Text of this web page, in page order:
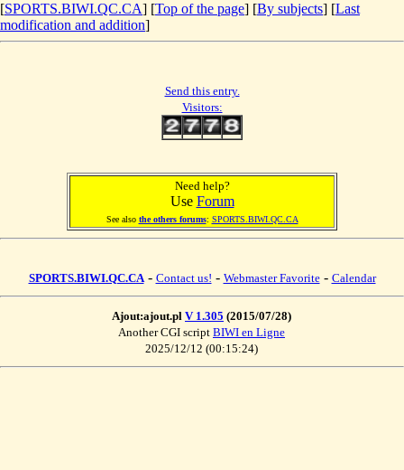
[SPORTS.BIWI.QC.CA] [Top of the page] [By subjects] [Last
modification and addition]
Send this entry.
Visitors:
Need help?
Use Forum
See also the others forums: SPORTS.BIWI.QC.CA
SPORTS.BIWI.QC.CA- Contact us! - Webmaster Favorite- Calendar
Ajout:ajout.pl V 1.305 (2015/07/28)
Another CGI script BIWI en Ligne
2025/12/12 (00:15:24)